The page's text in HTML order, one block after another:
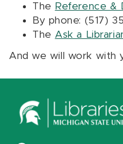
The Reference &
By phone: (517)
The Ask a
And we will work with